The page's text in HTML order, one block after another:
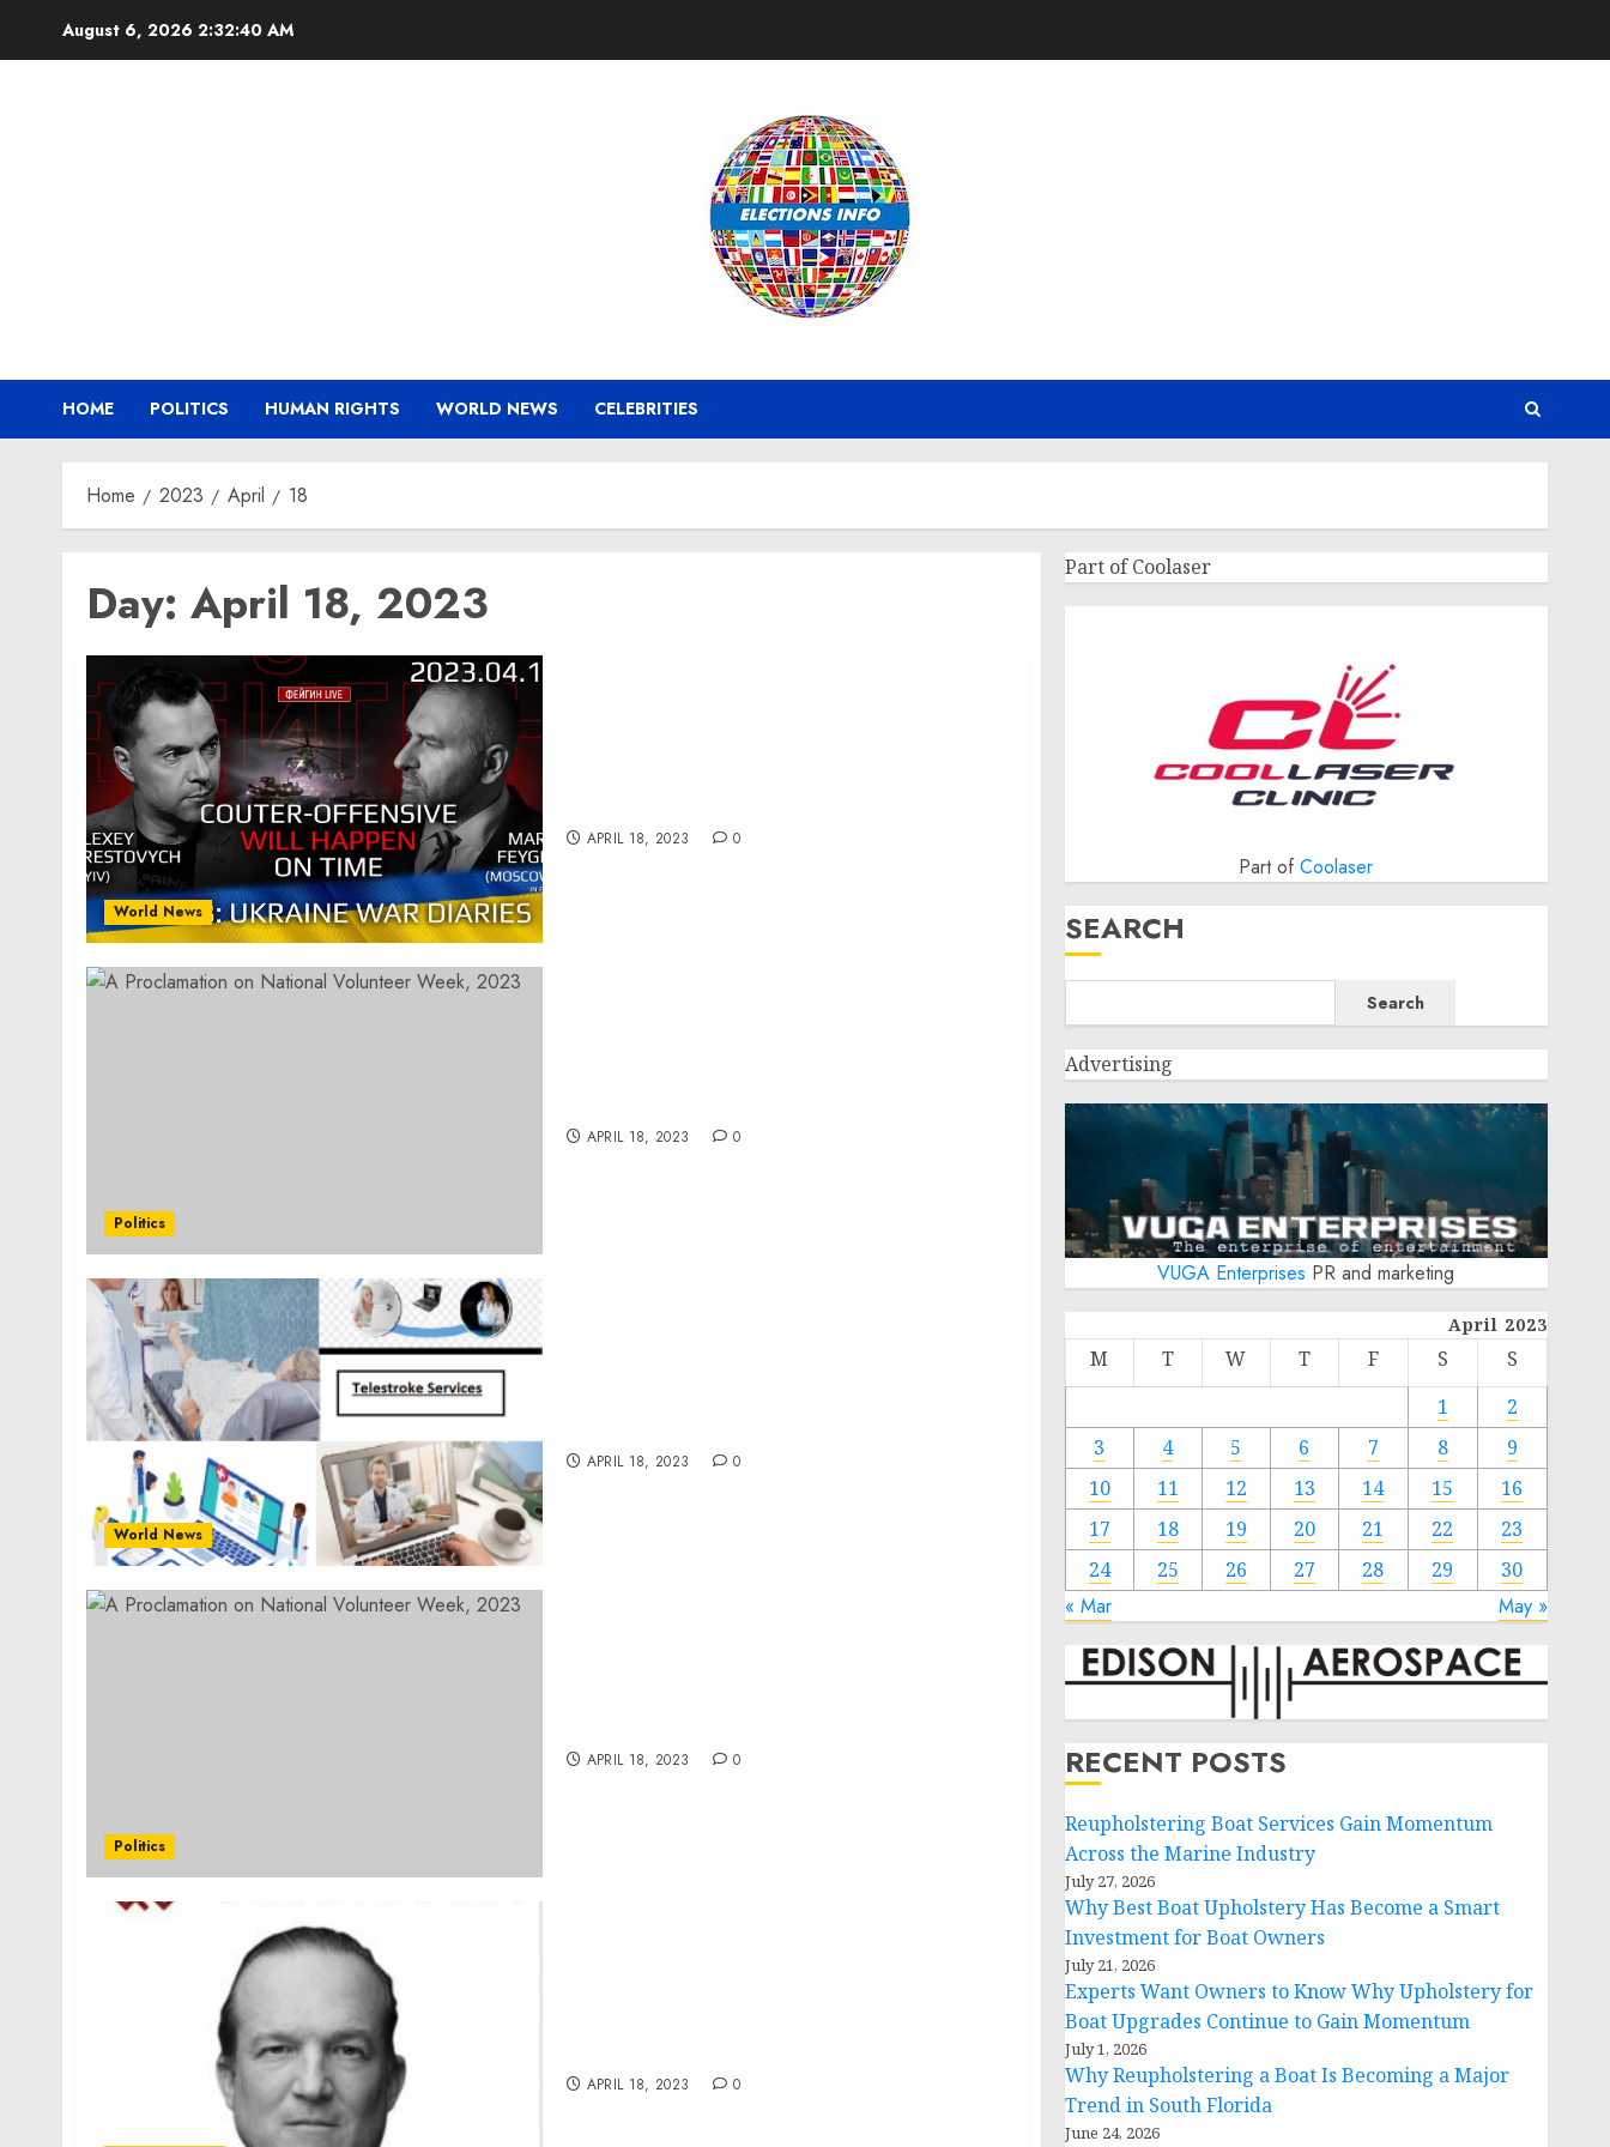
August 6, 2026 2:32:41 AM
HOME POLITICS HUMAN RIGHTS WORLD NEWS CELEBRITIES
Home 2023 April 18
Day: April 18, 2023
World News
APRIL 18, 2023 0
Politics
APRIL 18, 2023 0
World News
APRIL 18, 2023 0
Politics
APRIL 18, 2023 0
APRIL 18, 2023 0
Part of Coolaser
Part ofCoolaser
SEARCH
Search
Advertising
VUGA Enterprises PR and marketing
April 2023
M T W T F S
S
1
2
3
4 5 6 7 8
9
10
11 12 13 14 15
16
17
18 19 20 21 22
23
24
25 26 27 28 29 30
« Mar May »
RECENT POSTS
Reupholstering Boat Services Gain Momentum
Across the Marine Industry
July 27, 2026
Why Best Boat Upholstery Has Become a Smart
Investment for Boat Owners
July 21, 2026
Experts Want Owners to Know Why Upholstery for
Boat Upgrades Continue to Gain Momentum
July 1, 2026
Why Reupholstering a Boat Is Becoming a Major
Trend in South Florida
June 24, 2026